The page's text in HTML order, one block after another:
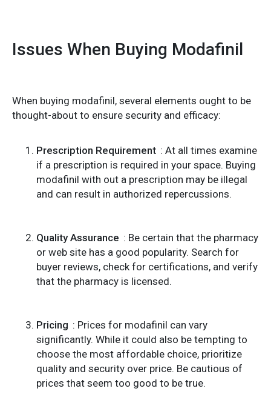
Issues When Buying Modafinil
When buying modafinil, several elements ought to be
thought-about to ensure security and efficacy:
Prescription Requirement : At all times examine
if a prescription is required in your space. Buying
modafinil with out a prescription may be illegal
and can result in authorized repercussions.
Quality Assurance : Be certain that the pharmacy
or web site has a good popularity. Search for
buyer reviews, check for certifications, and verify
that the pharmacy is licensed.
Pricing : Prices for modafinil can vary
significantly. While it could also be tempting to
choose the most affordable choice, prioritize
quality and security over price. Be cautious of
prices that seem too good to be true.